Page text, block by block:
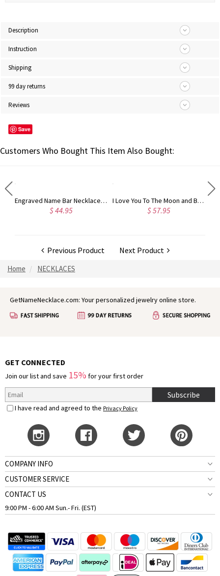
Description
Instruction
Shipping
99 day returns
Reviews
Save
Customers Who Bought This Item Also Bought:
Engraved Name Bar Necklace Gold Plated Silver
$ 44.95
I Love You To The Moon and Back Necklace in Silver
$ 57.95
Previous Product Next Product
Home NECKLACES
GetNameNecklace.com: Your personalized jewelry online store.
GET CONNECTED
Join our list and save 15% for your first order
Subscribe
I have read and agreed to the Privacy Policy
COMPANY INFO
CUSTOMER SERVICE
CONTACT US
9:00 PM - 6:00 AM Sun.- Fri. (EST)